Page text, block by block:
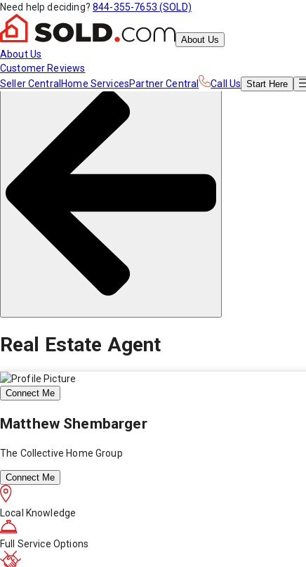
Need help deciding? 844-355-7653 (SOLD)
About Us
About Us
Customer Reviews
Seller Central Home ServicesPartner Central Call Us Start Here
Real Estate Agent
Connect Me
Matthew Shembarger
The Collective Home Group
Connect Me
Local Knowledge
Full Service Options